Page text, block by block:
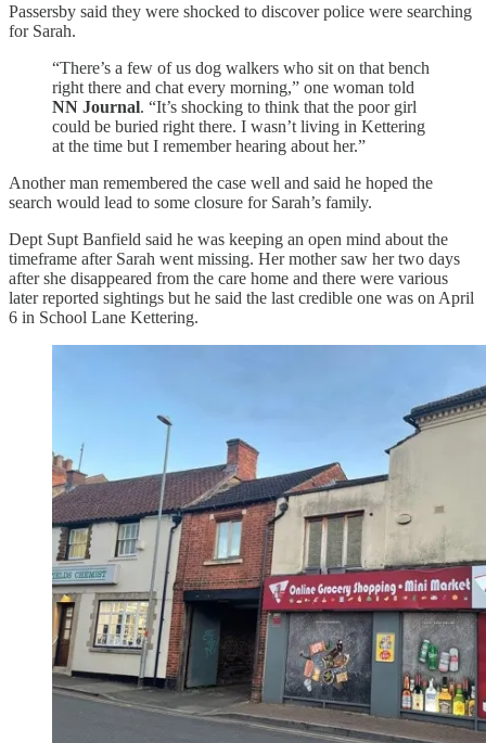
Passersby said they were shocked to discover police were searching
for Sarah.
“There’s a few of us dog walkers who sit on that bench
right there and chat every morning,” one woman told
NN Journal. “It’s shocking to think that the poor girl
could be buried right there. I wasn’t living in Kettering
at the time but I remember hearing about her.”
Another man remembered the case well and said he hoped the
search would lead to some closure for Sarah’s family.
Dept Supt Banfield said he was keeping an open mind about the
timeframe after Sarah went missing. Her mother saw her two days
after she disappeared from the care home and there were various
later reported sightings but he said the last credible one was on April
6 in School Lane Kettering.